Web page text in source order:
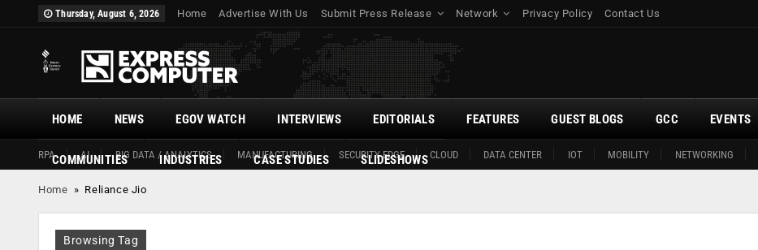
Thursday, August 6, 2026 Home Advertise With Us Submit Press Release Network Privacy Policy Contact Us
HOME
RPA AI BIG DATA / ANALYTICS MANUFACTURING SECURITY EDGE CLOUD DATA CENTER IOT MOBILITY NETWORKING
NEWS EGOV WATCH INTERVIEWS EDITORIALS FEATURES GUEST BLOGS GCC EVENTS
COMMUNITIES INDUSTRIES CASE STUDIES SLIDESHOWS
Home » Reliance Jio
Browsing Tag